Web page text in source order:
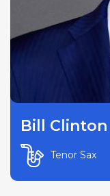
Bill Clinton
Tenor Sax